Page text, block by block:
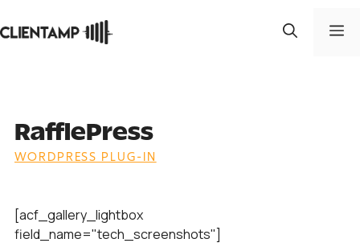
to
RafflePress
WORDPRESS PLUG-IN
[acf_gallery_lightbox
field_name="tech_screenshots"]